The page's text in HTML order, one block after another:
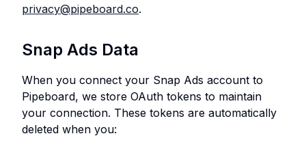
privacy@pipeboard.co.
Snap Ads Data
When you connect your Snap Ads account to
Pipeboard, we store OAuth tokens to maintain
your connection. These tokens are automatically
deleted when you: